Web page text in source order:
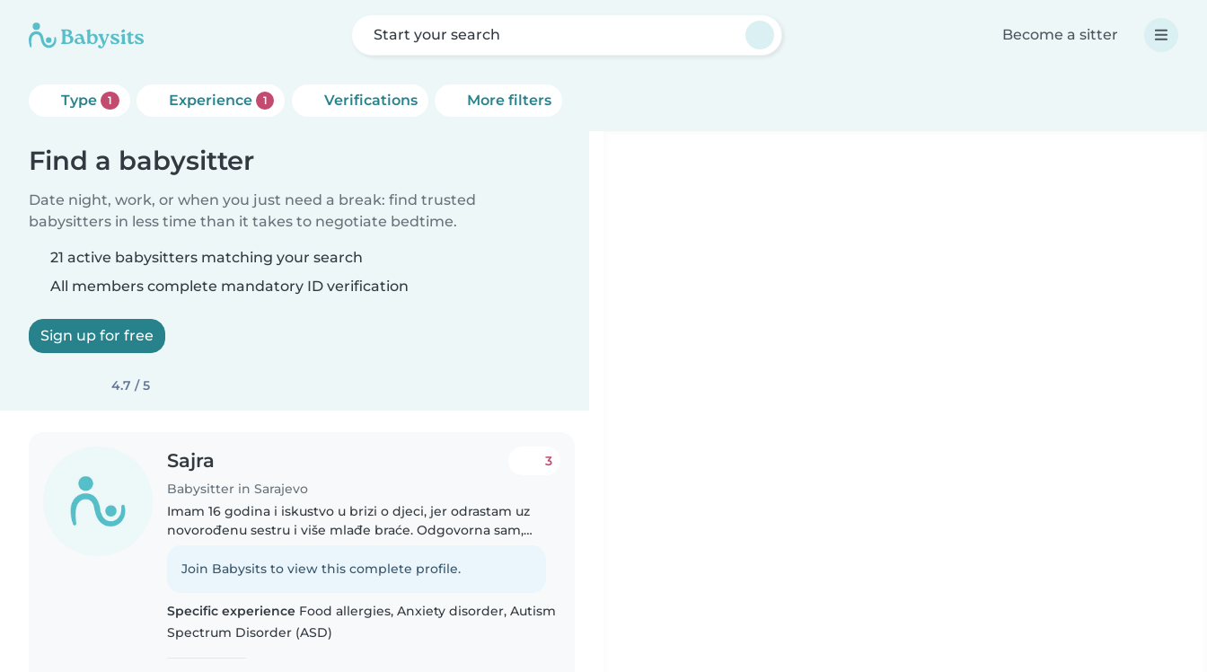
Start your search Become a sitter
Type 1 Experience 1 Verifications More filters
Find a babysitter
Date night, work, or when you just need a break: find trusted
babysitters in less time than it takes to negotiate bedtime.
21 active babysitters matching your search
All members complete mandatory ID verification
Sign up for free
4.7 / 5
Sajra
Babysitter in Sarajevo
3
Imam 16 godina i iskustvo u brizi o djeci, jer odrastam uz
novorođenu sestru i više mlađe braće. Odgovorna sam,
druženje i različite..
Join Babysits to view this complete profile.
Specific experience Food allergies, Anxiety disorder, Autism
Spectrum Disorder (ASD)